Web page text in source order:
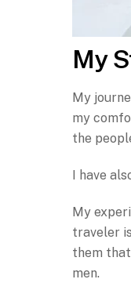
My
My
my
the
I have
My
traveler
them
men.